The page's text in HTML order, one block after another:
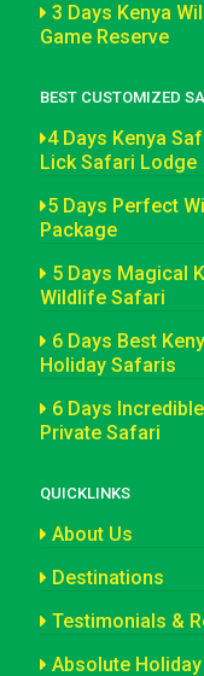
3 Days Kenya
Game Reserve
BEST CUSTOMIZED
4 Days Kenya
Lick Safari Lodge
5 Days Perfect
Package
5 Days Magical
Wildlife Safari
6 Days Best
Holiday Safaris
6 Days
Private Safari
QUICKLINKS
About Us
Destinations
Testimonials &
Absolute